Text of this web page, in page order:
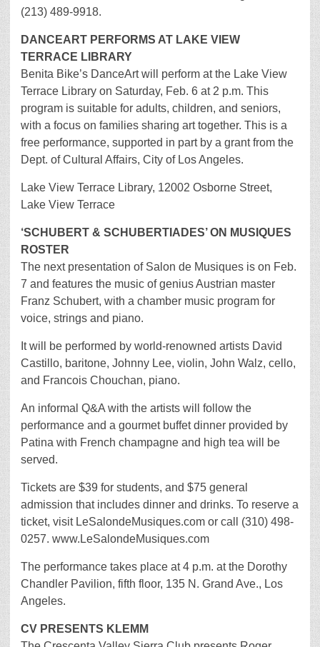
(213) 489-9918.
DANCEART PERFORMS AT LAKE VIEW
TERRACE LIBRARY
Benita Bike’s DanceArt will perform at the Lake View
Terrace Library on Saturday, Feb. 6 at 2 p.m. This
program is suitable for adults, children, and seniors,
with a focus on families sharing art together. This is a
free performance, supported in part by a grant from the
Dept. of Cultural Affairs, City of Los Angeles.
Lake View Terrace Library, 12002 Osborne Street,
Lake View Terrace
‘SCHUBERT & SCHUBERTIADES’ ON MUSIQUES
ROSTER
The next presentation of Salon de Musiques is on Feb.
7 and features the music of genius Austrian master
Franz Schubert, with a chamber music program for
voice, strings and piano.
It will be performed by world-renowned artists David
Castillo, baritone, Johnny Lee, violin, John Walz, cello,
and Francois Chouchan, piano.
An informal Q&A with the artists will follow the
performance and a gourmet buffet dinner provided by
Patina with French champagne and high tea will be
served.
Tickets are $39 for students, and $75 general
admission that includes dinner and drinks. To reserve a
ticket, visit LeSalondeMusiques.com or call (310) 498-
0257. www.LeSalondeMusiques.com
The performance takes place at 4 p.m. at the Dorothy
Chandler Pavilion, fifth floor, 135 N. Grand Ave., Los
Angeles.
CV PRESENTS KLEMM